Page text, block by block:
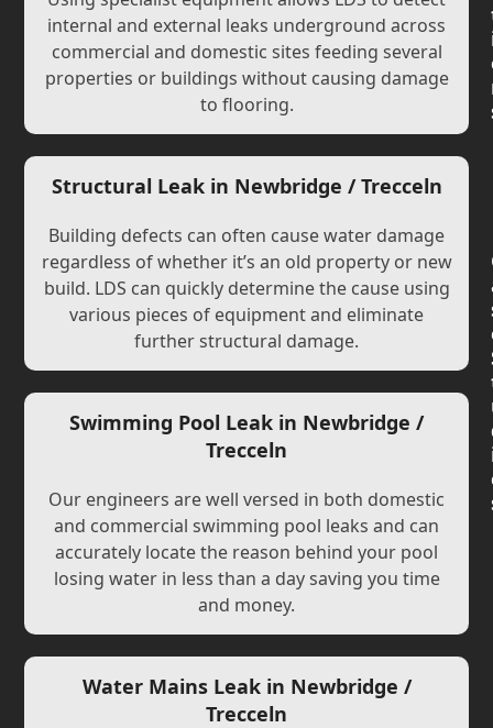
internal and external leaks underground across
commercial and domestic sites feeding several
properties or buildings without causing damage
to flooring.
Structural Leak in Newbridge / Trecceln
Building defects can often cause water damage
regardless of whether it’s an old property or new
build. LDS can quickly determine the cause using
various pieces of equipment and eliminate
further structural damage.
Swimming Pool Leak in Newbridge /
Trecceln
Our engineers are well versed in both domestic
and commercial swimming pool leaks and can
accurately locate the reason behind your pool
losing water in less than a day saving you time
and money.
Water Mains Leak in Newbridge /
Trecceln